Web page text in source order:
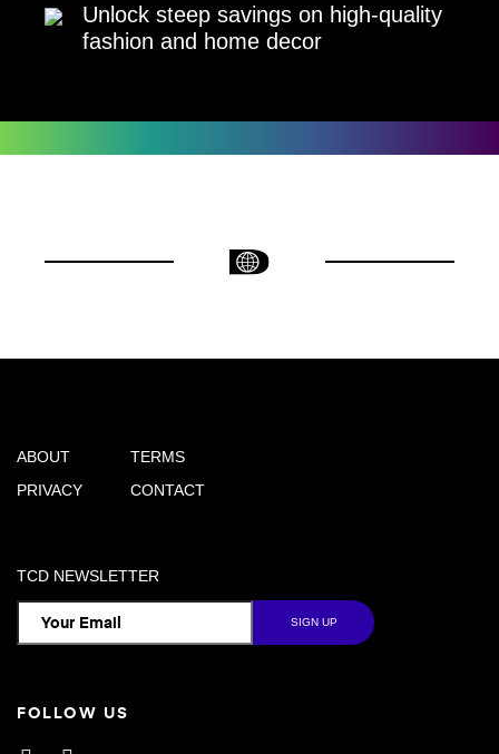
Unlock steep savings on high-quality
fashion and home decor
ABOUT
PRIVACY
TERMS
CONTACT
TCD NEWSLETTER
FOLLOW US